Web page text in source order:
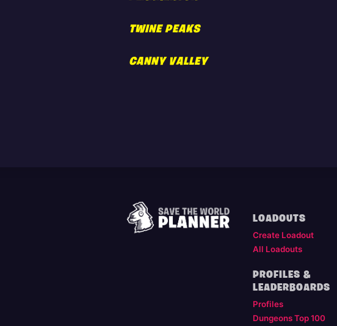
TWINE PEAKS
CANNY VALLEY
LOADOUTS
Create Loadout
All Loadouts
PROFILES &
LEADERBOARDS
Profiles
Dungeons Top 100